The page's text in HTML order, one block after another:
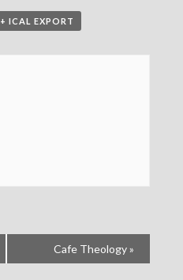
+ ICAL EXPORT
Cafe Theology»